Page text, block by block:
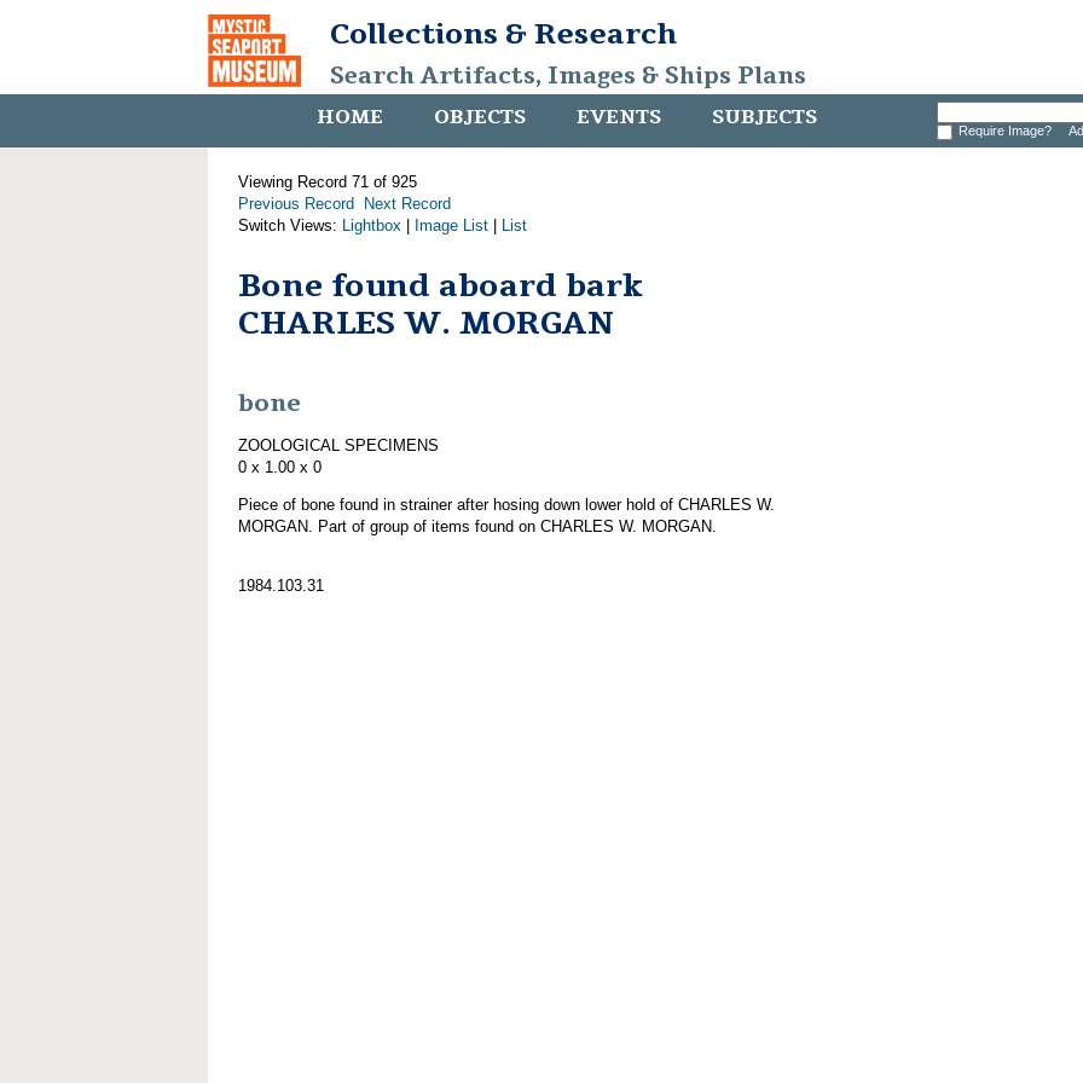
Collections & Research
Search Artifacts, Images & Ships Plans
HOME OBJECTS EVENTS SUBJECTS Require Image?
Viewing Record 71 of 925
Previous Record
Next Record
Switch Views: Lightbox Image List List
Bone found aboard bark
CHARLES W. MORGAN
bone
ZOOLOGICAL SPECIMENS
0 x 1.00 x 0
Piece of bone found in strainer after hosing down lower hold of CHARLES W.
MORGAN. Part of group of items found on CHARLES W. MORGAN.
1984.103.31